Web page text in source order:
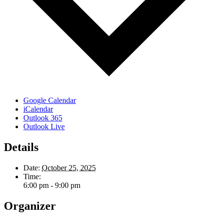
Google Calendar
iCalendar
Outlook 365
Outlook Live
Details
Date: October 25, 2025
Time:
6:00 pm - 9:00 pm
Organizer